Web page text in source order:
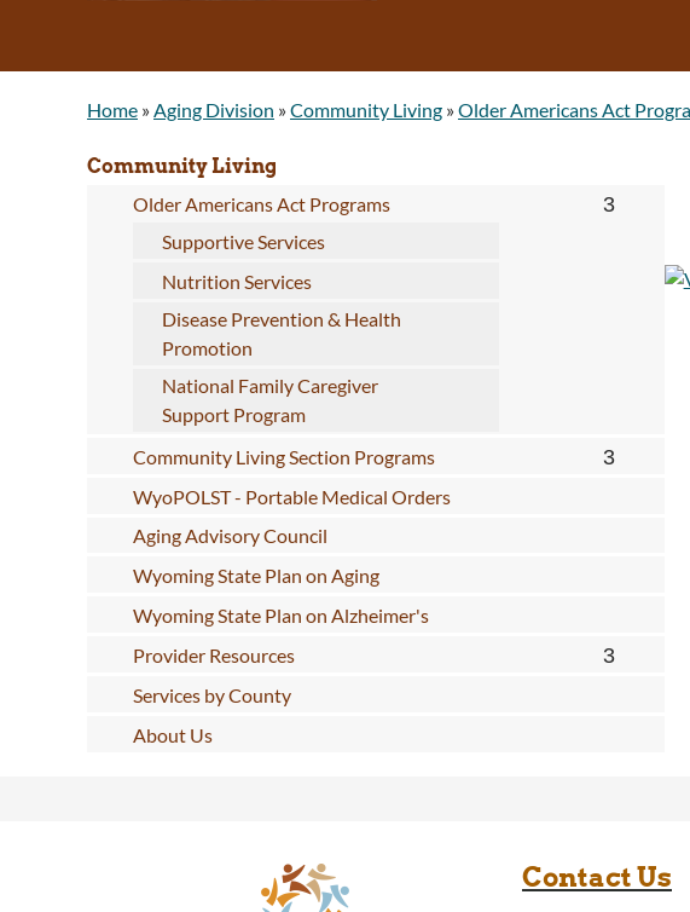
Home »Aging Division »Community Living »Older Americans Act
Community Living
Older Americans Act Programs
Supportive Services
Nutrition Services
Disease Prevention & Health
Promotion
National Family Caregiver
Support Program
Community Living Section Programs
WyoPOLST - Portable Medical Orders
Aging Advisory Council
Wyoming State Plan on Aging
Wyoming State Plan on Alzheimer's
Provider Resources
Services by County
About Us
Contact Us